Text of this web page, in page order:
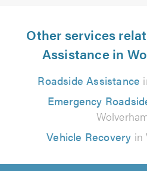
Other services
Assistance in
Roadside Assistance
Emergency
Vehicle Recovery in